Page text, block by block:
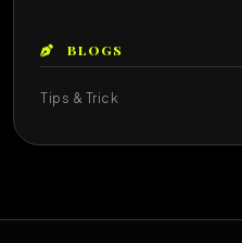
BLOGS
Tips & Trick